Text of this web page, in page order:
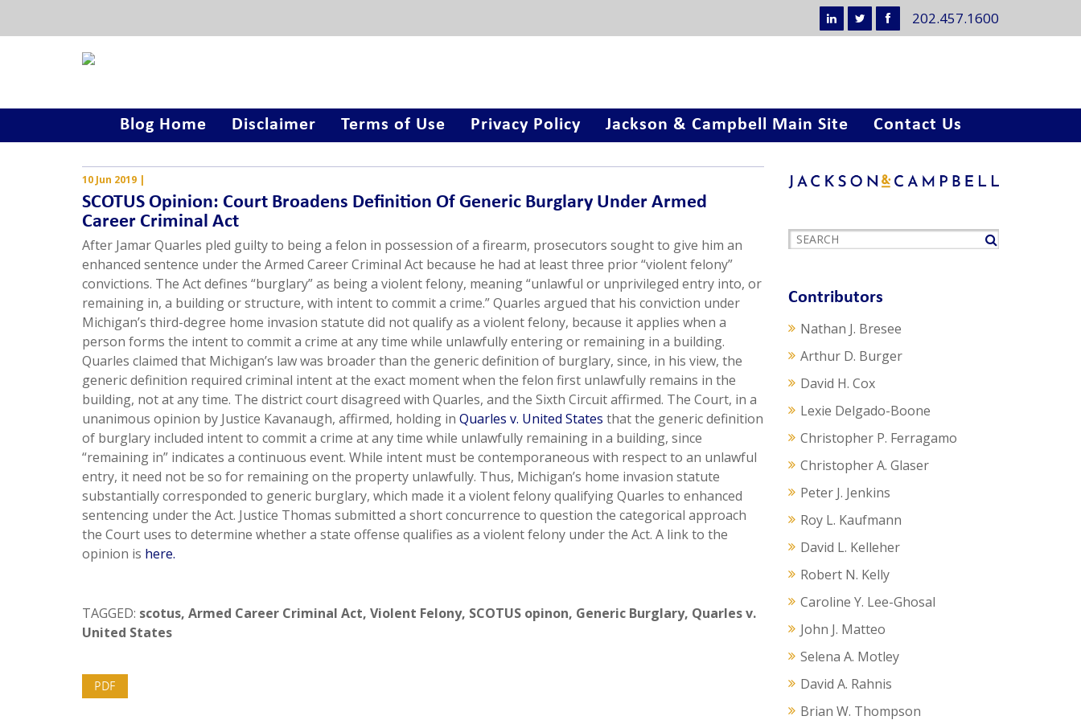
202.457.1600
Blog Home Disclaimer Terms of Use Privacy Policy Jackson & Campbell Main Site Contact Us
10 Jun 2019 |
SCOTUS Opinion: Court Broadens Definition Of Generic Burglary Under Armed
Career Criminal Act
After Jamar Quarles pled guilty to being a felon in possession of a firearm, prosecutors sought to give him an
enhanced sentence under the Armed Career Criminal Act because he had at least three prior “violent felony”
convictions. The Act defines “burglary” as being a violent felony, meaning “unlawful or unprivileged entry into, or
remaining in, a building or structure, with intent to commit a crime.” Quarles argued that his conviction under
Michigan’s third-degree home invasion statute did not qualify as a violent felony, because it applies when a
person forms the intent to commit a crime at any time while unlawfully entering or remaining in a building.
Quarles claimed that Michigan’s law was broader than the generic definition of burglary, since, in his view, the
generic definition required criminal intent at the exact moment when the felon first unlawfully remains in the
building, not at any time. The district court disagreed with Quarles, and the Sixth Circuit affirmed. The Court, in a
unanimous opinion by Justice Kavanaugh, affirmed, holding in Quarles v. United States that the generic definition
of burglary included intent to commit a crime at any time while unlawfully remaining in a building, since
“remaining in” indicates a continuous event. While intent must be contemporaneous with respect to an unlawful
entry, it need not be so for remaining on the property unlawfully. Thus, Michigan’s home invasion statute
substantially corresponded to generic burglary, which made it a violent felony qualifying Quarles to enhanced
sentencing under the Act. Justice Thomas submitted a short concurrence to question the categorical approach
the Court uses to determine whether a state offense qualifies as a violent felony under the Act. A link to the
opinion is here.
TAGGED: scotus, Armed Career Criminal Act, Violent Felony, SCOTUS opinon, Generic Burglary, Quarles v.
United States
PDF
Contributors
Nathan J. Bresee
Arthur D. Burger
David H. Cox
Lexie Delgado-Boone
Christopher P. Ferragamo
Christopher A. Glaser
Peter J. Jenkins
Roy L. Kaufmann
David L. Kelleher
Robert N. Kelly
Caroline Y. Lee-Ghosal
John J. Matteo
Selena A. Motley
David A. Rahnis
Brian W. Thompson